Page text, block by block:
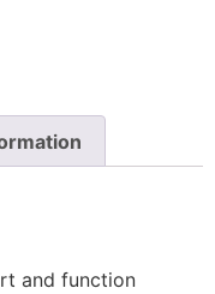
and function